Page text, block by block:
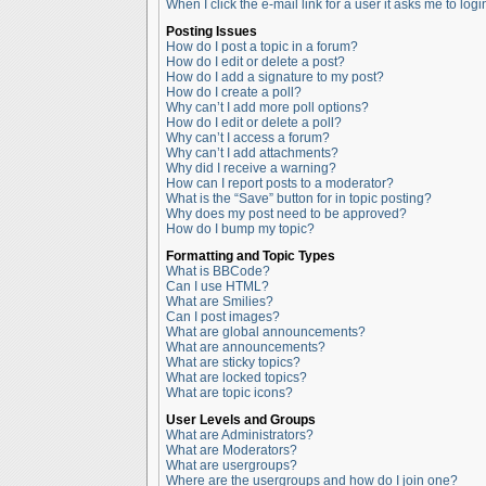
When I click the e-mail link for a user it asks me to
Posting Issues
How do I post a topic in a forum?
How do I edit or delete a post?
How do I add a signature to my post?
How do I create a poll?
Why can’t I add more poll options?
How do I edit or delete a poll?
Why can’t I access a forum?
Why can’t I add attachments?
Why did I receive a warning?
How can I report posts to a moderator?
What is the “Save” button for in topic posting?
Why does my post need to be approved?
How do I bump my topic?
Formatting and Topic Types
What is BBCode?
Can I use HTML?
What are Smilies?
Can I post images?
What are global announcements?
What are announcements?
What are sticky topics?
What are locked topics?
What are topic icons?
User Levels and Groups
What are Administrators?
What are Moderators?
What are usergroups?
Where are the usergroups and how do I join one?